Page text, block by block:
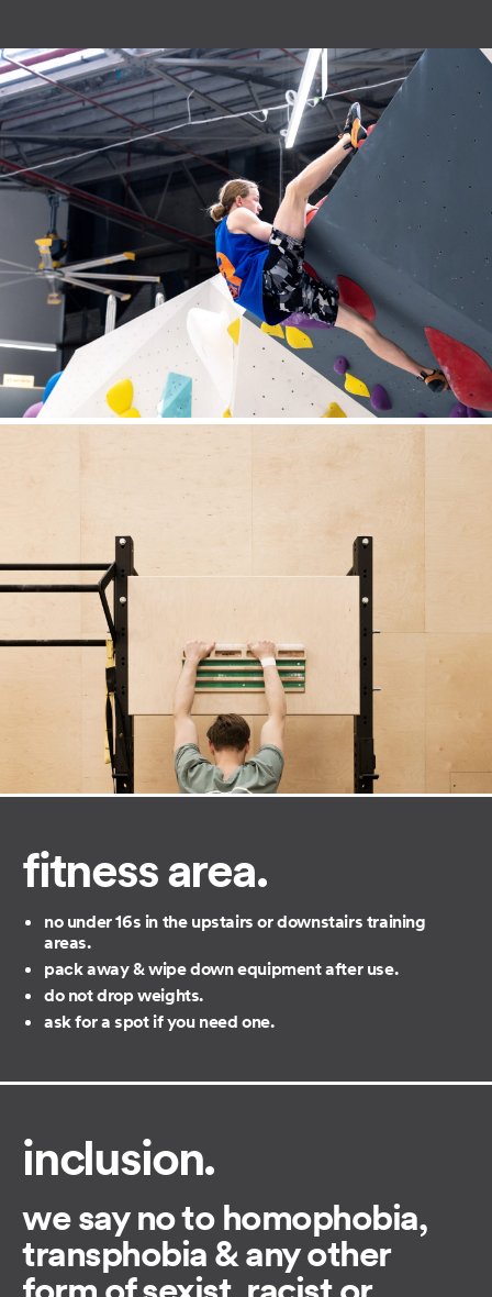
fitness area.
no under 16s in the upstairs or downstairs training
areas.
pack away & wipe down equipment after use.
do not drop weights.
ask for a spot if you need one.
inclusion.
we say no to homophobia,
transphobia & any other